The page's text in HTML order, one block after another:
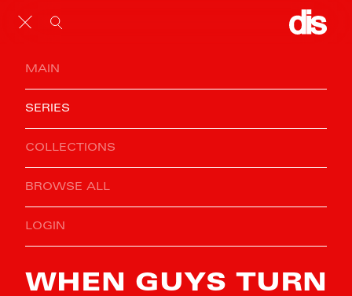
MAIN
SERIES
COLLECTIONS
BROWSE ALL
LOGIN
WHEN GUYS TURN